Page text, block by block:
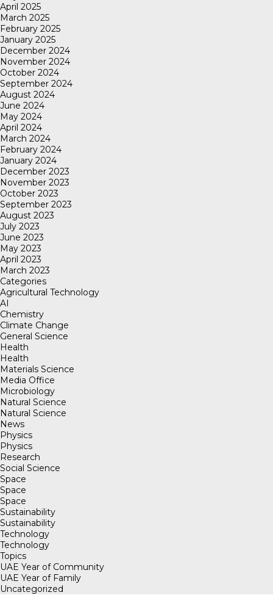
April 2025
March 2025
February 2025
January 2025
December 2024
November 2024
October 2024
September 2024
August 2024
June 2024
May 2024
April 2024
March 2024
February 2024
January 2024
December 2023
November 2023
October 2023
September 2023
August 2023
July 2023
June 2023
May 2023
April 2023
March 2023
Categories
Agricultural Technology
AI
Chemistry
Climate Change
General Science
Health
Health
Materials Science
Media Office
Microbiology
Natural Science
Natural Science
News
Physics
Physics
Research
Social Science
Space
Space
Space
Sustainability
Sustainability
Technology
Technology
Topics
UAE Year of Community
UAE Year of Family
Uncategorized